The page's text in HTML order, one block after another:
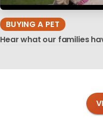
BUYING A PET
Hear what our families